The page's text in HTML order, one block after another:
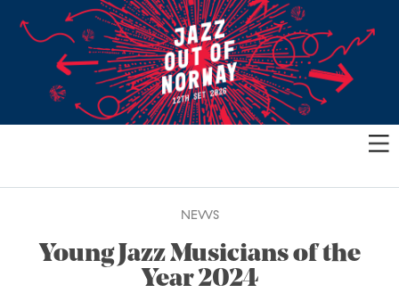
NEWS
Young Jazz Musicians of the
Year 2024